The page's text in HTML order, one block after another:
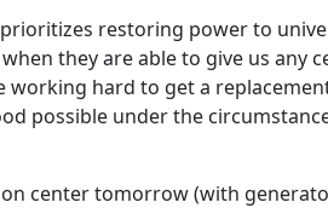
restoring power to
they are able to give us any
hard to get a
possible under the
center tomorrow (with